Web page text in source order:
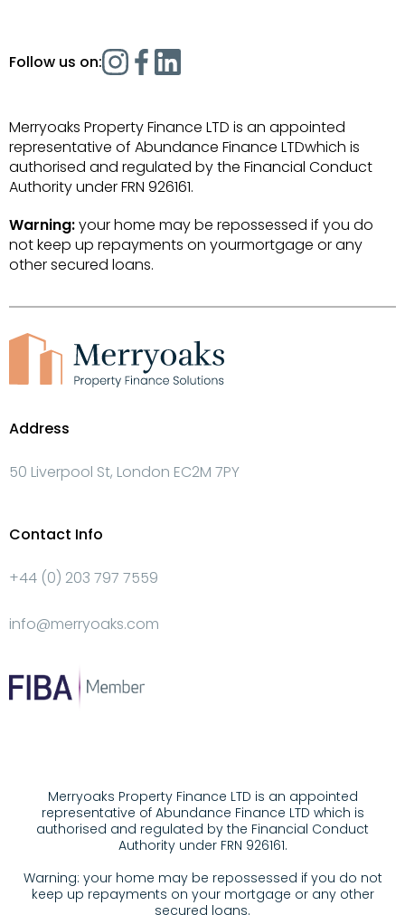
Follow us on:
Merryoaks Property Finance LTD is an appointed
representative of Abundance Finance LTDwhich is
authorised and regulated by the Financial Conduct
Authority under FRN 926161.
Warning:your home may be repossessed if you do
not keep up repayments on yourmortgage or any
other secured loans.
Address
50 Liverpool St, London EC2M 7PY
Contact Info
+44 (0) 203 797 7559
info@merryoaks.com
Merryoaks Property Finance LTD is an appointed
representative of Abundance Finance LTD which is
authorised and regulated by the Financial Conduct
Authority under FRN 926161.
Warning: your home may be repossessed if you do not
keep up repayments on your mortgage or any other
secured loans.